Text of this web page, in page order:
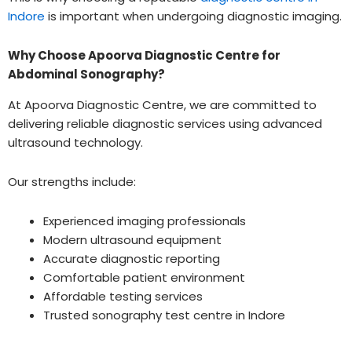
Indore is important when undergoing diagnostic imaging.
Why Choose Apoorva Diagnostic Centre for
Abdominal Sonography?
At Apoorva Diagnostic Centre, we are committed to
delivering reliable diagnostic services using advanced
ultrasound technology.
Our strengths include:
Experienced imaging professionals
Modern ultrasound equipment
Accurate diagnostic reporting
Comfortable patient environment
Affordable testing services
Trusted sonography test centre in Indore